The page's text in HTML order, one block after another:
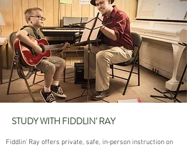
STUDY WITH FIDDLIN' RAY
Fiddlin' Ray offers private, safe, in-person instruction on